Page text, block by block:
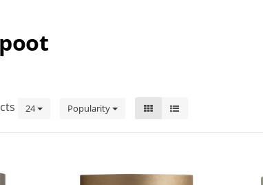
24 Popularity